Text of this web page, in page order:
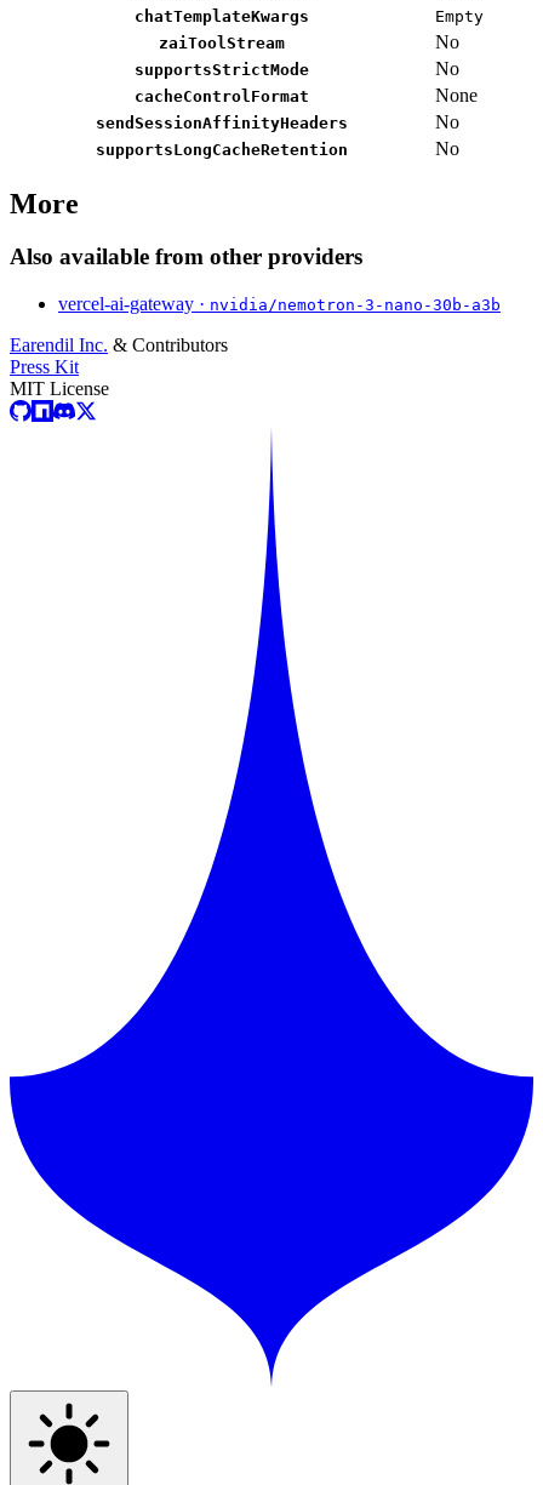
chatTemplateKwargs
Empty
zaiToolStream
No
supportsStrictMode No
cacheControlFormat None
sendSessionAffinityHeaders No
supportsLongCacheRetention No
More
Also available from other providers
vercel-ai-gateway · nvidia/nemotron-3-nano-30b-a3b
Earendil Inc. & Contributors
Press Kit
MIT License